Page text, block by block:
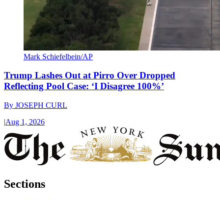
Mark Schiefelbein/AP
Trump Lashes Out at Pirro Over Dropped
Reflecting Pool Case: ‘I Disagree 100%’
By JOSEPH CURL
|Aug 1, 2026
Sections